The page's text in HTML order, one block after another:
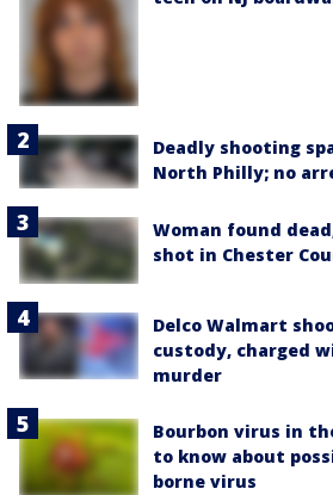
Deadly shooting
North Philly; no
Woman found
shot in Chester
Delco Walmart
custody, charged
murder
Bourbon virus in
to know about
borne virus